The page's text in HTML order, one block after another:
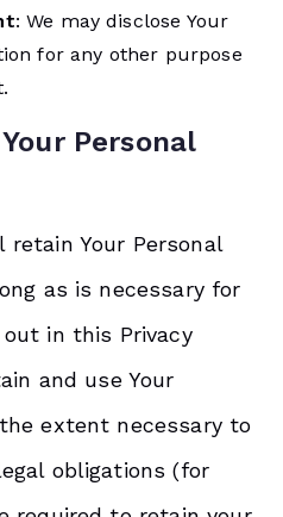
: We may disclose Your
for any other purpose
Personal
retain Your Personal
as is necessary for
in this Privacy
and use Your
extent necessary to
obligations (for